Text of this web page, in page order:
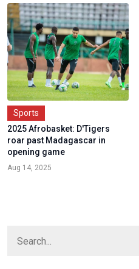
Sports
2025 Afrobasket: D'Tigers
roar past Madagascar in
opening game
Aug 14, 2025